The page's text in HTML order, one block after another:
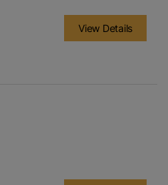
View Details